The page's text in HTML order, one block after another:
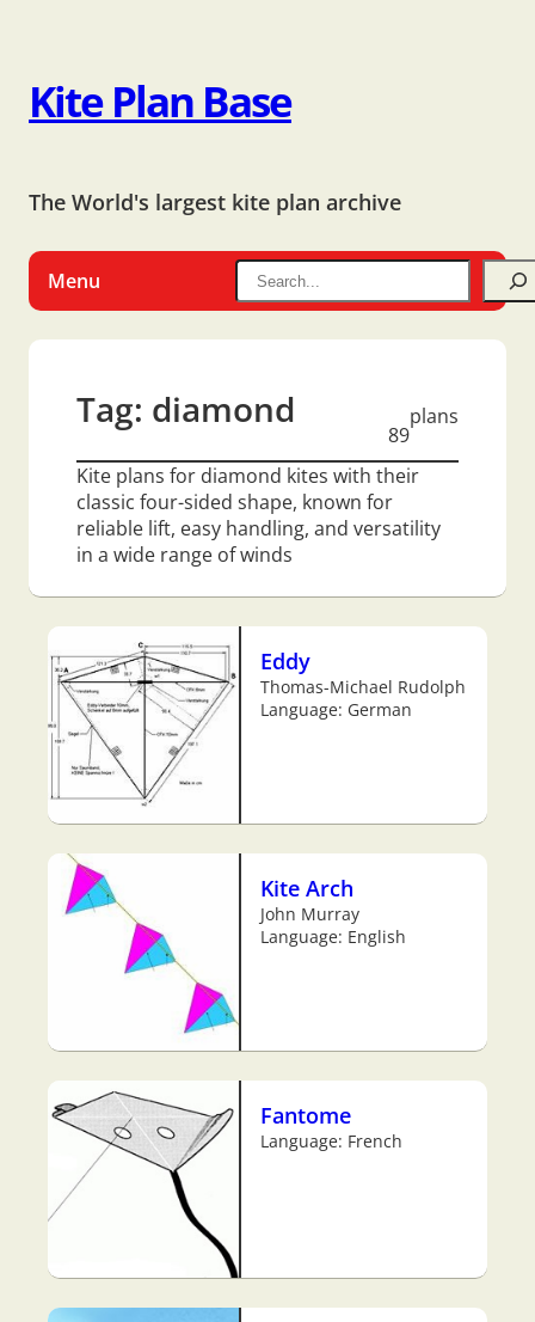
Kite Plan Base
The World's largest kite plan archive
Menu
Tag: diamond
89
plans
Kite plans for diamond kites with their
classic four-sided shape, known for
reliable lift, easy handling, and versatility
in a wide range of winds
Eddy
Thomas-Michael Rudolph
Language: German
Kite Arch
John Murray
Language: English
Fantome
Language: French